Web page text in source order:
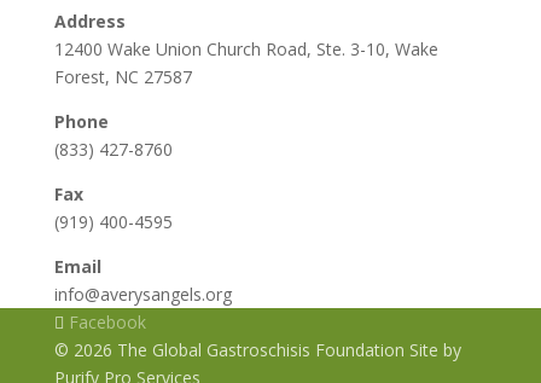
Address
12400 Wake Union Church Road, Ste. 3-10, Wake
Forest, NC 27587
Phone
(833) 427-8760
Fax
(919) 400-4595
Email
info@averysangels.org
Facebook
© 2026 The Global Gastroschisis Foundation Site by
Purify Pro Services